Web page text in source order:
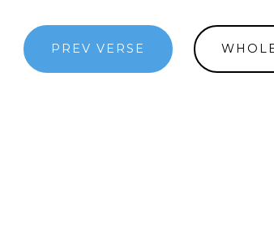
PREV VERSE